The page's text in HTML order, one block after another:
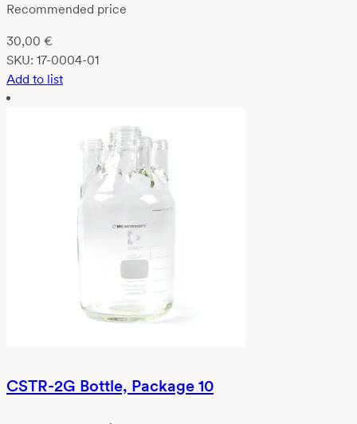
Recommended price
30,00 €
SKU: 17-0004-01
Add to list
CSTR-2G Bottle, Package 10